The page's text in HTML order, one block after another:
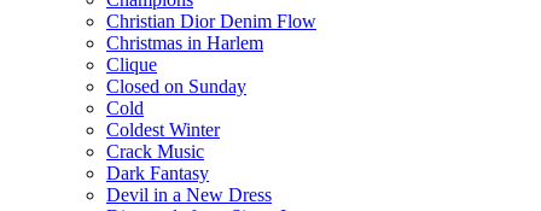
Christian Dior Denim Flow
Christmas in Harlem
Clique
Closed on Sunday
Cold
Coldest Winter
Crack Music
Dark Fantasy
Devil in a New Dress